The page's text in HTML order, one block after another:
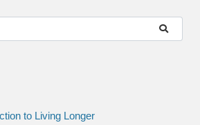
to Living Longer